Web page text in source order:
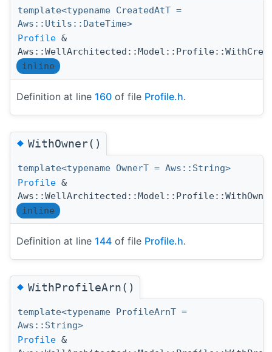
template<typename CreatedAtT =
Aws::Utils::DateTime>
Profile &
inline
Definition at line 160 of file Profile.h.
◆WithOwner()
template<typename OwnerT = Aws::String>
Profile &
inline
Definition at line 144 of file Profile.h.
◆WithProfileArn()
template<typename ProfileArnT =
Aws::String>
Profile &